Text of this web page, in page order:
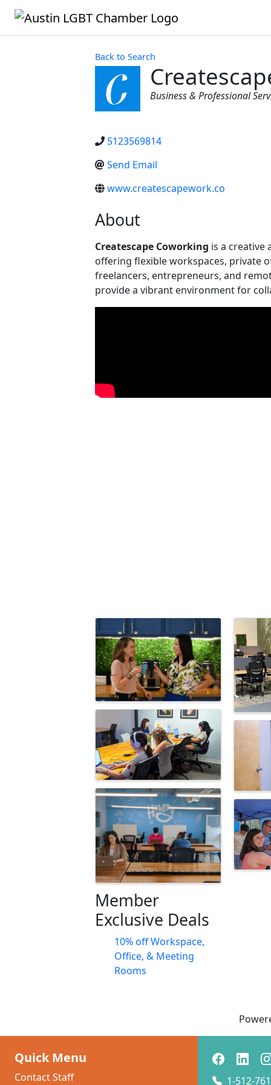
Back to Search
Categories
Business & Professional
5123569814
Send Email
www.createscapework.co
About
Createscape Coworking is a creative
offering flexible workspaces, private
freelancers, entrepreneurs, and
provide a vibrant environment for
Images
Member
Exclusive Deals
10% off Workspace,
Office, & Meeting
Rooms
Quick Menu
Contact Staff
1-512-